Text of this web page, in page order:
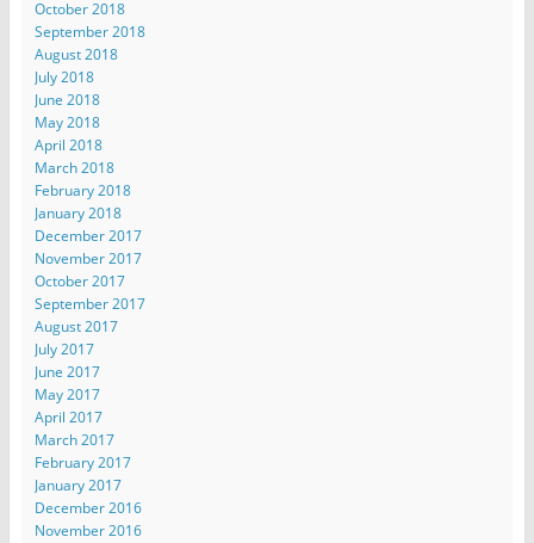
October 2018
September 2018
August 2018
July 2018
June 2018
May 2018
April 2018
March 2018
February 2018
January 2018
December 2017
November 2017
October 2017
September 2017
August 2017
July 2017
June 2017
May 2017
April 2017
March 2017
February 2017
January 2017
December 2016
November 2016